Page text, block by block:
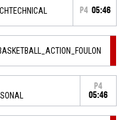
P4 05:46
P4
05:46